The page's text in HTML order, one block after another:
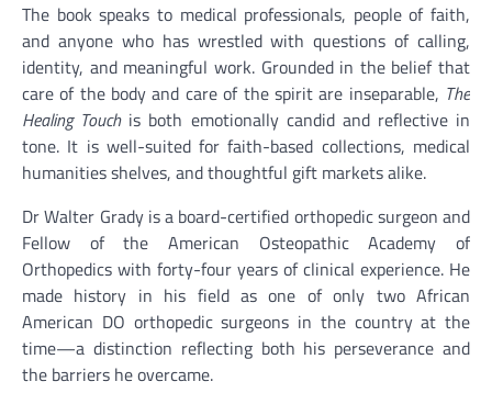
The book speaks to medical professionals, people of faith,
and anyone who has wrestled with questions of calling,
identity, and meaningful work. Grounded in the belief that
care of the body and care of the spirit are inseparable, The
Healing Touchis both emotionally candid and reflective in
tone. It is well-suited for faith-based collections, medical
humanities shelves, and thoughtful gift markets alike.
Dr Walter Grady is a board-certified orthopedic surgeon and
Fellow of the American Osteopathic Academy of
Orthopedics with forty-four years of clinical experience. He
made history in his field as one of only two African
American DO orthopedic surgeons in the country at the
time—a distinction reflecting both his perseverance and
the barriers he overcame.